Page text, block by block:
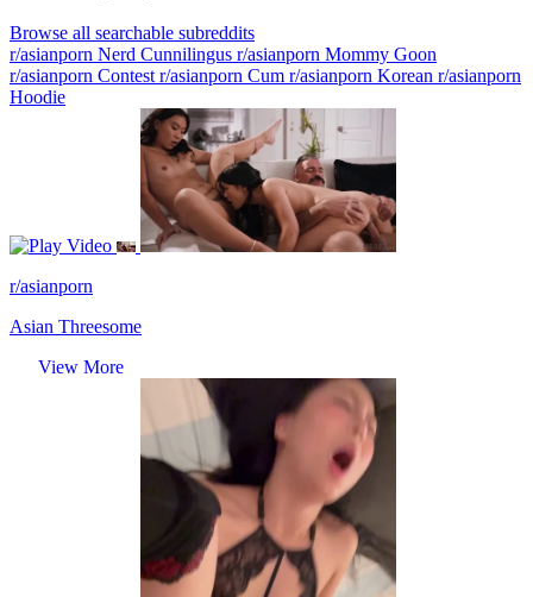
Browse all searchable subreddits
r/asianporn Nerd Cunnilingus r/asianporn Mommy Goon
r/asianporn Contestr/asianporn Cum r/asianporn Korean r/asianporn
Hoodie
Video
r/asianporn
Asian Threesome
View More